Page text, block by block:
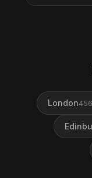
London456